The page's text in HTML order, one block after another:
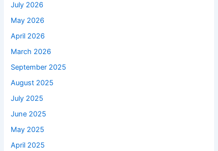
July 2026
May 2026
April 2026
March 2026
September 2025
August 2025
July 2025
June 2025
May 2025
April 2025